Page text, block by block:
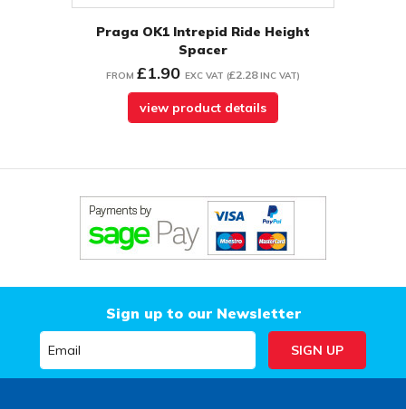
Praga OK1 Intrepid Ride Height
Spacer
FROM £1.90 EXC VAT (£2.28 INC VAT)
view product details
Sign up to our Newsletter